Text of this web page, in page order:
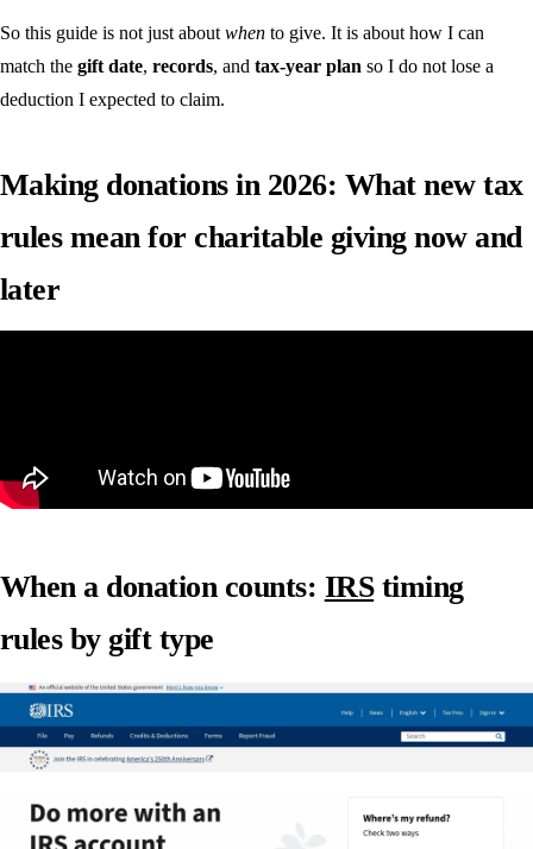
So this guide is not just aboutwhen to give. It is about how I can
match the gift date, records, and tax-year plan so I do not lose a
deduction I expected to claim.
Making donations in 2026: What new tax
rules mean for charitable giving now and
later
When a donation counts: IRStiming
rules by gift type